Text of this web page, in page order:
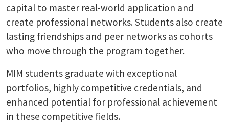
capital to master real-world application and
create professional networks. Students also create
lasting friendships and peer networks as cohorts
who move through the program together.
MIM students graduate with exceptional
portfolios, highly competitive credentials, and
enhanced potential for professional achievement
in these competitive fields.